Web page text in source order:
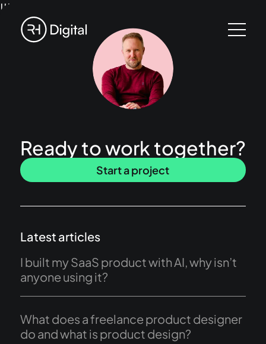
!!!
Ready to work together?
Start a project
Latest articles
I built my SaaS product with AI, why isn’t
anyone using it?
What does a freelance product designer
do and what is product design?